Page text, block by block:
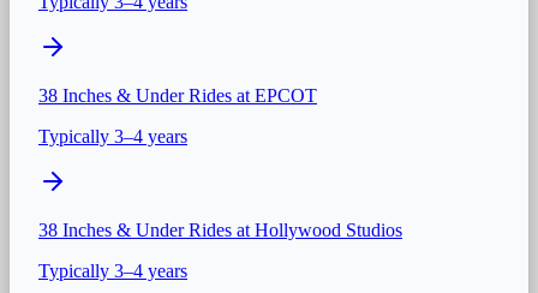
38 Inches & UnderRides at EPCOT
Typically 3–4 years
38 Inches & UnderRides at Hollywood Studios
Typically 3–4 years